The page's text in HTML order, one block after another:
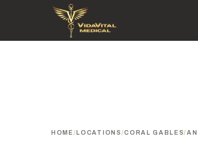
HOME/ LOCATIONS/CORAL GABLES/